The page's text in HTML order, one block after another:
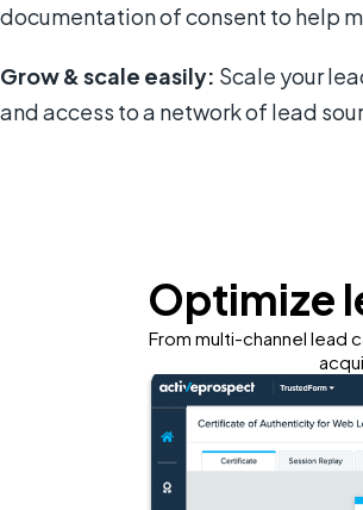
documentation of consent to help
Grow & scale easily: Scale your
and access to a network of lead
Optimize
From multi-channel lead